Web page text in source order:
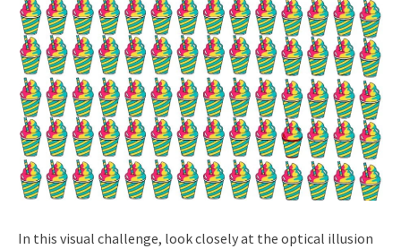
In this visual challenge, look closely at the optical illusion